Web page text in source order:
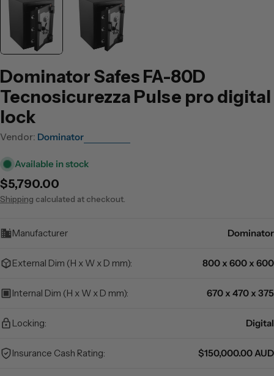
Dominator Safes FA-80D
Tecnosicurezza Pulse pro digital
lock
Vendor: Dominator
Available in stock
Regular
price
$5,790.00
Shipping calculated at checkout.
Manufacturer Dominator
External Dim (H x W x D mm): 800 x 600 x 600
Internal Dim (H x W x D mm): 670 x 470 x 375
Locking: Digital
Insurance Cash Rating: $150,000.00 AUD